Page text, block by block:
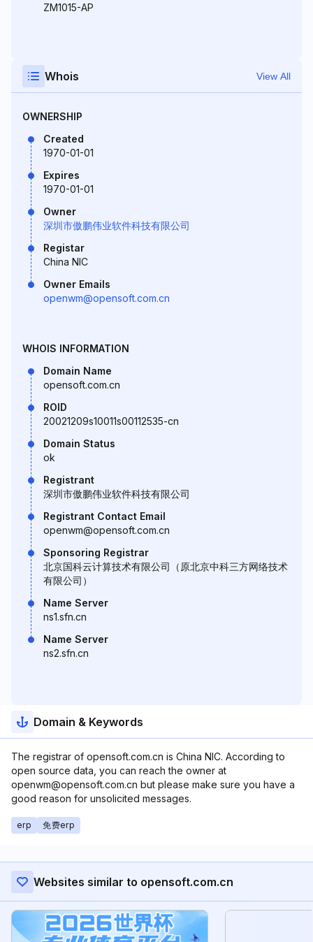
ZM1015-AP
Whois View All
OWNERSHIP
Created
1970-01-01
Expires
1970-01-01
Owner
深圳市傲鹏伟业软件科技有限公司
Registar
China NIC
Owner Emails
openwm@opensoft.com.cn
WHOIS INFORMATION
Domain Name
opensoft.com.cn
ROID
20021209s10011s00112535-cn
Domain Status
ok
Registrant
深圳市傲鹏伟业软件科技有限公司
Registrant Contact Email
openwm@opensoft.com.cn
Sponsoring Registrar
北京国科云计算技术有限公司（原北京中科三方网络技术
有限公司）
Name Server
ns1.sfn.cn
Name Server
ns2.sfn.cn
Domain & Keywords
The registrar of opensoft.com.cn is China NIC. According to
open source data, you can reach the owner at
openwm@opensoft.com.cn but please make sure you have a
good reason for unsolicited messages.
erp 免费erp
Websites similar to opensoft.com.cn